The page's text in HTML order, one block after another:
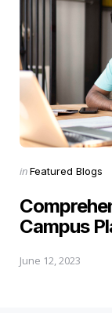
Posted
inFeatured Blogs
Campus
June 12, 2023